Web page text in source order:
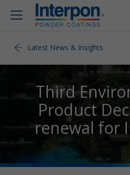
Latest News & Insights
Third
Product
renewal for